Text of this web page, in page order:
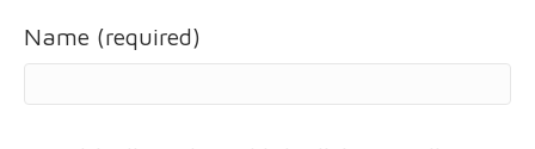
Name (required)